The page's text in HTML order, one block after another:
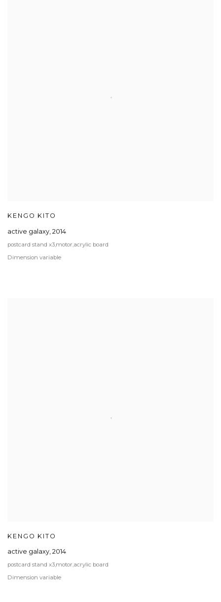
KENGO KITO
active galaxy, 2014
postcard stand x3,motor,acrylic board
Dimension variable
KENGO KITO
active galaxy, 2014
postcard stand x3,motor,acrylic board
Dimension variable